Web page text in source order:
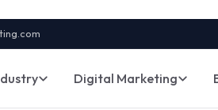
Digital Marketing